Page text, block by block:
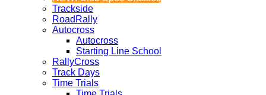
Trackside
RoadRally
Autocross
Autocross
Starting Line School
RallyCross
Track Days
Time Trials